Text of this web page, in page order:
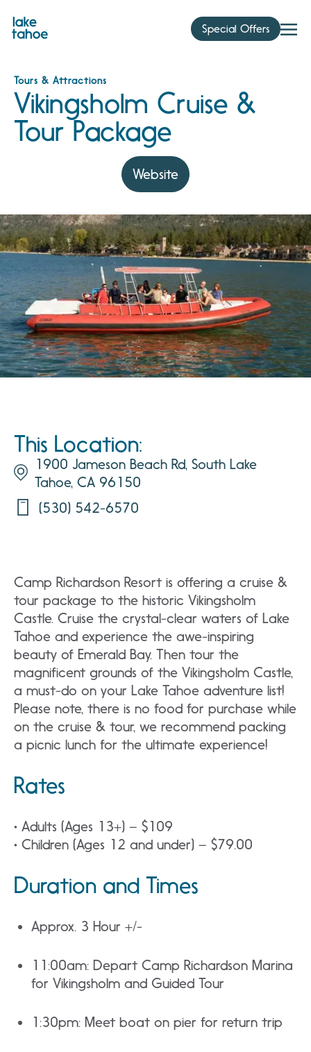
content
Special Offers
Tours & Attractions
Vikingsholm Cruise &
Tour Package
Website
This Location:
1900 Jameson Beach Rd, South Lake
Tahoe, CA 96150
(530) 542-6570
Camp Richardson Resort is offering a cruise &
tour package to the historic Vikingsholm
Castle. Cruise the crystal-clear waters of Lake
Tahoe and experience the awe-inspiring
beauty of Emerald Bay. Then tour the
magnificent grounds of the Vikingsholm Castle,
a must-do on your Lake Tahoe adventure list!
Please note, there is no food for purchase while
on the cruise & tour, we recommend packing
a picnic lunch for the ultimate experience!
Rates
• Adults (Ages 13+) – $109
• Children (Ages 12 and under) – $79.00
Duration and Times
Approx. 3 Hour +/-
11:00am: Depart Camp Richardson Marina
for Vikingsholm and Guided Tour
1:30pm: Meet boat on pier for return trip